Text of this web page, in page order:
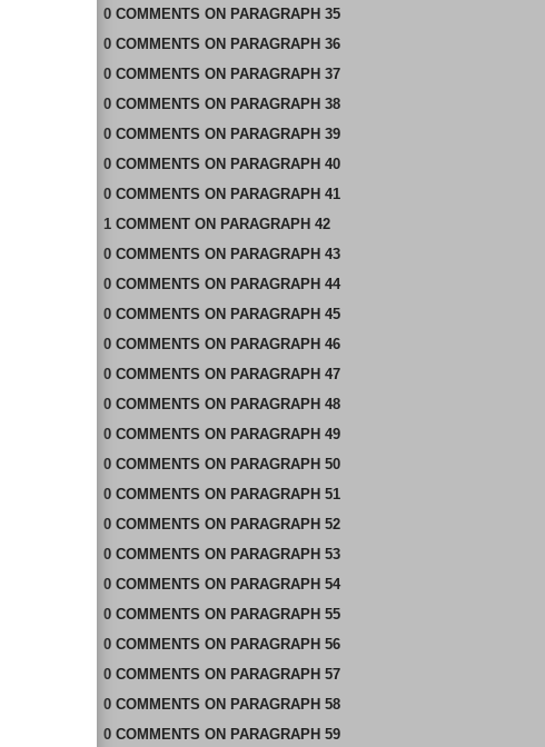
0 COMMENTS ON PARAGRAPH 35
0 COMMENTS ON PARAGRAPH 36
0 COMMENTS ON PARAGRAPH 37
0 COMMENTS ON PARAGRAPH 38
0 COMMENTS ON PARAGRAPH 39
0 COMMENTS ON PARAGRAPH 40
0 COMMENTS ON PARAGRAPH 41
1 COMMENTON PARAGRAPH 42
0 COMMENTS ON PARAGRAPH 43
0 COMMENTS ON PARAGRAPH 44
0 COMMENTS ON PARAGRAPH 45
0 COMMENTS ON PARAGRAPH 46
0 COMMENTS ON PARAGRAPH 47
0 COMMENTS ON PARAGRAPH 48
0 COMMENTS ON PARAGRAPH 49
0 COMMENTS ON PARAGRAPH 50
0 COMMENTS ON PARAGRAPH 51
0 COMMENTS ON PARAGRAPH 52
0 COMMENTS ON PARAGRAPH 53
0 COMMENTS ON PARAGRAPH 54
0 COMMENTS ON PARAGRAPH 55
0 COMMENTS ON PARAGRAPH 56
0 COMMENTS ON PARAGRAPH 57
0 COMMENTS ON PARAGRAPH 58
0 COMMENTS ON PARAGRAPH 59